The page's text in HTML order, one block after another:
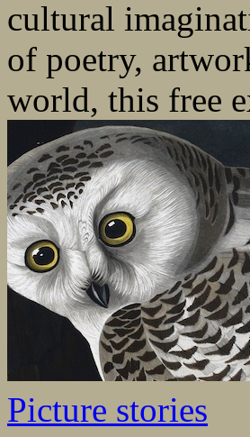
cultural
of poetry,
world, this free
Picture stories